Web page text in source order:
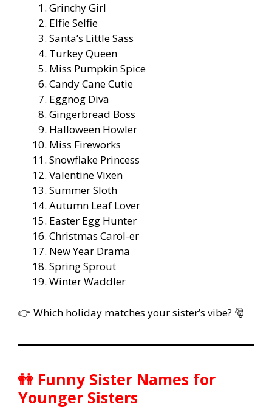
Grinchy Girl
Elfie Selfie
Santa’s Little Sass
Turkey Queen
Miss Pumpkin Spice
Candy Cane Cutie
Eggnog Diva
Gingerbread Boss
Halloween Howler
Miss Fireworks
Snowflake Princess
Valentine Vixen
Summer Sloth
Autumn Leaf Lover
Easter Egg Hunter
Christmas Carol-er
New Year Drama
Spring Sprout
Winter Waddler
👉 Which holiday matches your sister’s vibe? 🎅
👭 Funny Sister Names for
Younger Sisters